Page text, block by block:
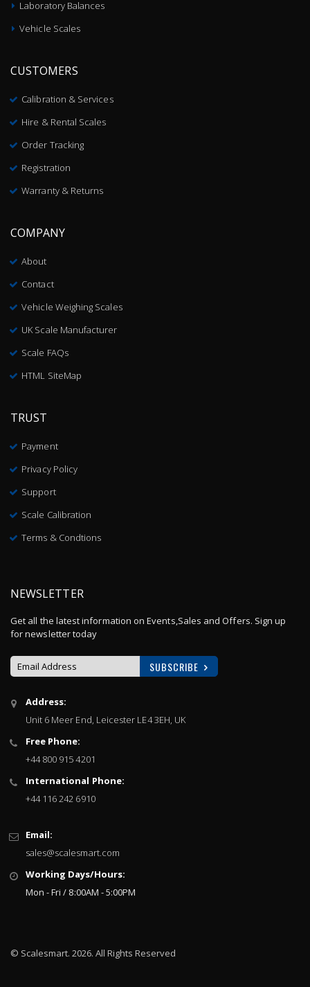
Laboratory Balances
Vehicle Scales
CUSTOMERS
Calibration & Services
Hire & Rental Scales
Order Tracking
Registration
Warranty & Returns
COMPANY
About
Contact
Vehicle Weighing Scales
UK Scale Manufacturer
Scale FAQs
HTML SiteMap
TRUST
Payment
Privacy Policy
Support
Scale Calibration
Terms & Condtions
NEWSLETTER
Get all the latest information on Events,Sales and Offers. Sign up
for newsletter today
Sign
Up
Our
Newsletter:
SUBSCRIBE
Address:
Unit 6 Meer End, Leicester LE4 3EH, UK
Free Phone:
+44 800 915 4201
International Phone:
+44 116 242 6910
Email:
sales@scalesmart.com
Working Days/Hours:
Mon - Fri / 8:00AM - 5:00PM
© Scalesmart. 2026. All Rights Reserved